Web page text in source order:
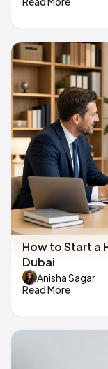
How to Start a
Dubai
Anisha Sagar
Read More